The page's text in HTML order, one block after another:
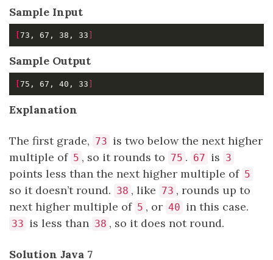
Sample Input
[73, 67, 38, 33 ]
Sample Output
[75, 67, 40, 33 ]
Explanation
The first grade, 73 is two below the next higher
multiple of 5 , so it rounds to 75 . 67 is 3
points less than the next higher multiple of 5
so it doesn’t round. 38 , like 73 , rounds up to
next higher multiple of 5 , or 40 in this case.
33 is less than 38 , so it does not round.
Solution Java 7